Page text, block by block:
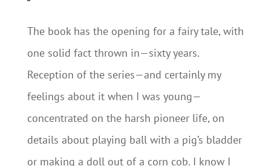
The book has the opening for a fairy tale, with
one solid fact thrown in—sixty years.
Reception of the series—and certainly my
feelings about it when I was young—
concentrated on the harsh pioneer life, on
details about playing ball with a pig’s bladder
or making a doll out of a corn cob. I know I